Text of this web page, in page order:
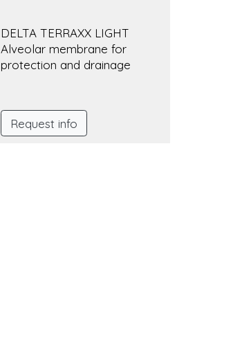
DELTA TERRAXX LIGHT
Alveolar membrane for
protection and drainage
Request info